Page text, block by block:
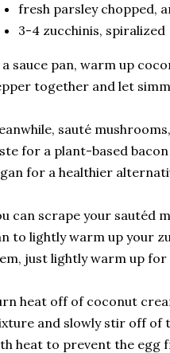
fresh parsley chopped,
3-4 zucchinis, spiralized
sauce pan, warm up
together and let
sauté
for a plant-based
for a healthier
can scrape your sautéd
to lightly warm up your
just lightly warm up for
heat off of coconut
and slowly stir off of
heat to prevent the egg